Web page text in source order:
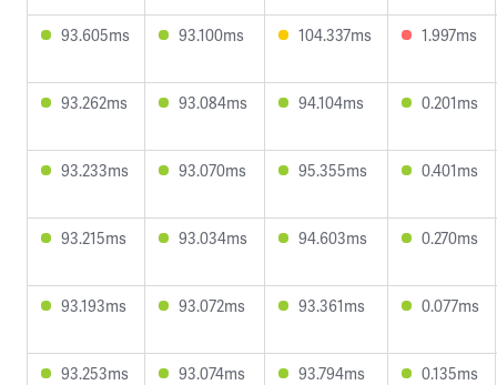
93.605ms 93.100ms 104.337ms 1.997ms
93.262ms 93.084ms 94.104ms 0.201ms
93.233ms 93.070ms 95.355ms 0.401ms
93.215ms 93.034ms 94.603ms 0.270ms
93.193ms 93.072ms 93.361ms 0.077ms
93.253ms 93.074ms 93.794ms 0.135ms